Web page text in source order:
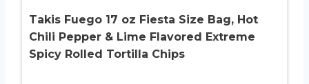
Takis Fuego 17 oz Fiesta Size Bag, Hot
Chili Pepper & Lime Flavored Extreme
Spicy Rolled Tortilla Chips